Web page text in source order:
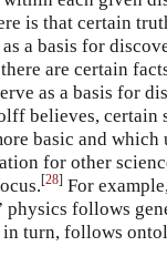
is that certain
a basis for
are certain
as a basis for
believes, certain
basic and
for other
[28] For
physics follows
in turn, follows